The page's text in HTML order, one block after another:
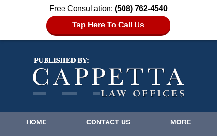
Free Consultation: (508) 762-4540
Tap Here To Call Us
HOME CONTACT US MORE